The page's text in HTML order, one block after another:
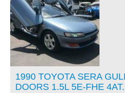
1990 TOYOTA SERA
DOORS 1.5L 5E-FHE 4AT.